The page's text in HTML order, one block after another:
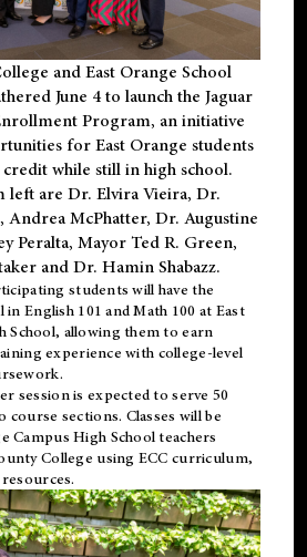
and East Orange School
June 4 to launch the Jaguar
Program, an initiative
for East Orange students
while still in high school.
left are Dr. Elvira Vieira, Dr.
McPhatter, Dr. Augustine
Peralta, Mayor Ted R. Green,
and Dr. Hamin Shabazz.
students will have the
English 101 and Math 100 at East
School, allowing them to earn
experience with college-level
session is expected to serve 50
sections. Classes will be
Campus High School teachers
College using ECC curriculum,